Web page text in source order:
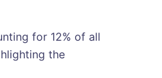
for 12% of all
the